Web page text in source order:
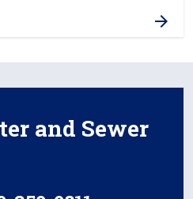
and Sewer